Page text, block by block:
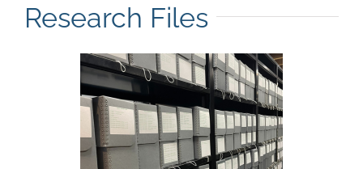
Special Collections
Newspaper Research
Research Files